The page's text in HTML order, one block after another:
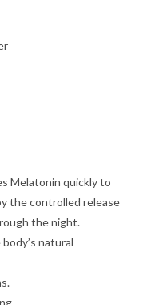
Melatonin quickly to
the controlled release
the night.
natural